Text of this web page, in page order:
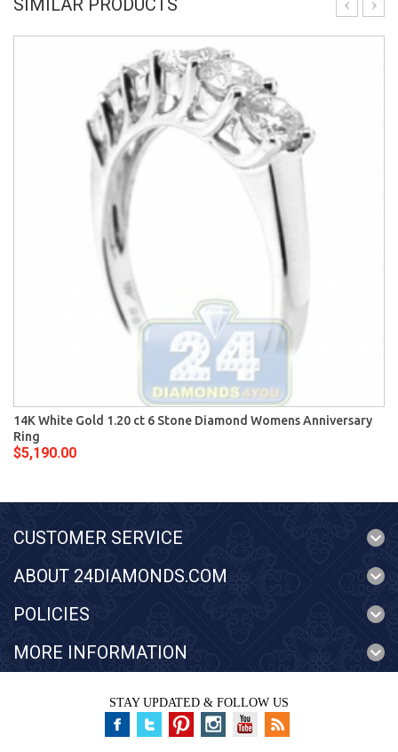
SIMILAR PRODUCTS
14K White Gold 1.20 ct 6 Stone Diamond Womens Anniversary
Ring
$5,190.00
CUSTOMER SERVICE
ABOUT 24DIAMONDS.COM
POLICIES
MORE INFORMATION
STAY UPDATED & FOLLOW US